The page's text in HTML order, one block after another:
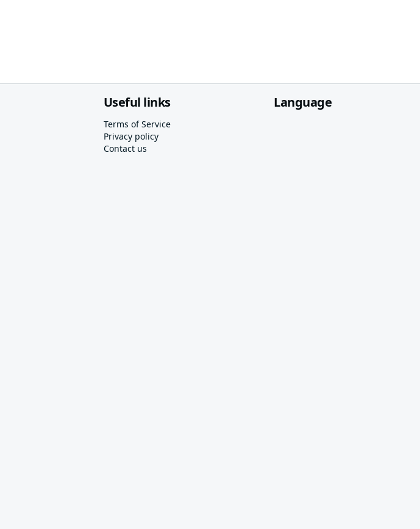
Useful links
Terms of Service
Privacy policy
Contact us
Language